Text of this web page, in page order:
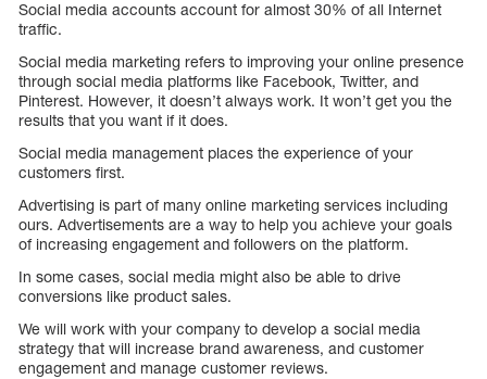
Social media accounts account for almost 30% of all Internet
traffic.
Social media marketing refers to improving your online presence
through social media platforms like Facebook, Twitter, and
Pinterest. However, it doesn’t always work. It won’t get you the
results that you want if it does.
Social media management places the experience of your
customers first.
Advertising is part of many online marketing services including
ours. Advertisements are a way to help you achieve your goals
of increasing engagement and followers on the platform.
In some cases, social media might also be able to drive
conversions like product sales.
We will work with your company to develop a social media
strategy that will increase brand awareness, and customer
engagement and manage customer reviews.